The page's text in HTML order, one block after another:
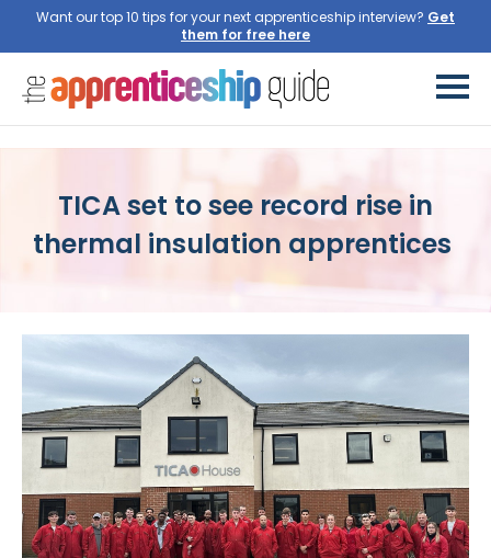
Want our top 10 tips for your next apprenticeship interview? Get
them for free here
TICA set to see record rise in
thermal insulation apprentices